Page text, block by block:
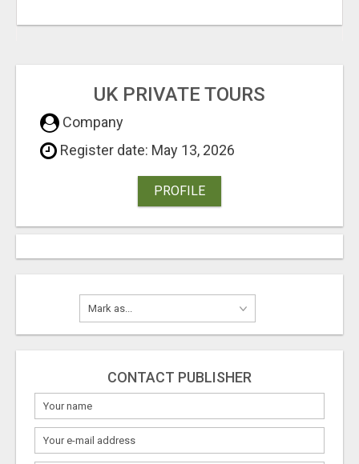
UK PRIVATE TOURS
Company
Register date: May 13, 2026
PROFILE
CONTACT PUBLISHER